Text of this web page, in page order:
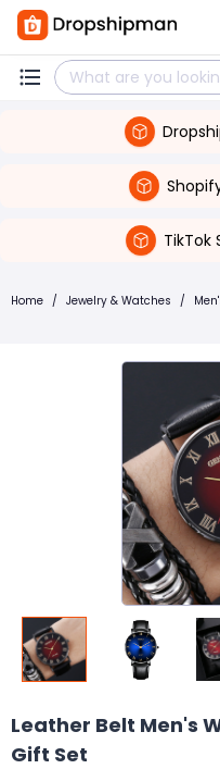
TikTok
Home / Jewelry & Watches /
Leather Belt Men's
Gift Set